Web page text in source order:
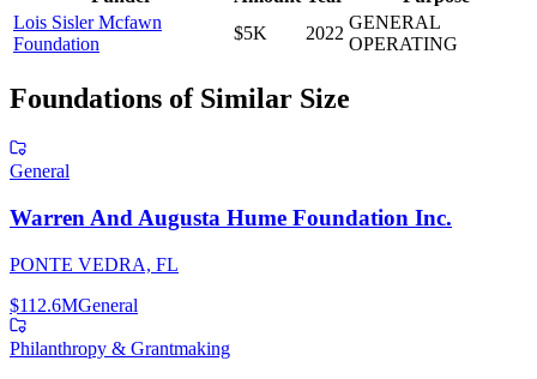
Lois Sisler Mcfawn
Foundation
$5K 2022
GENERAL
OPERATING
Foundations of Similar Size
General
Warren And Augusta Hume Foundation Inc.
PONTE VEDRA, FL
$112.6MGeneral
Philanthropy & Grantmaking